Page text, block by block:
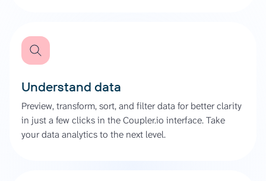
Understand data
Preview, transform, sort, and filter data for better clarity
in just a few clicks in the Coupler.io interface. Take
your data analytics to the next level.